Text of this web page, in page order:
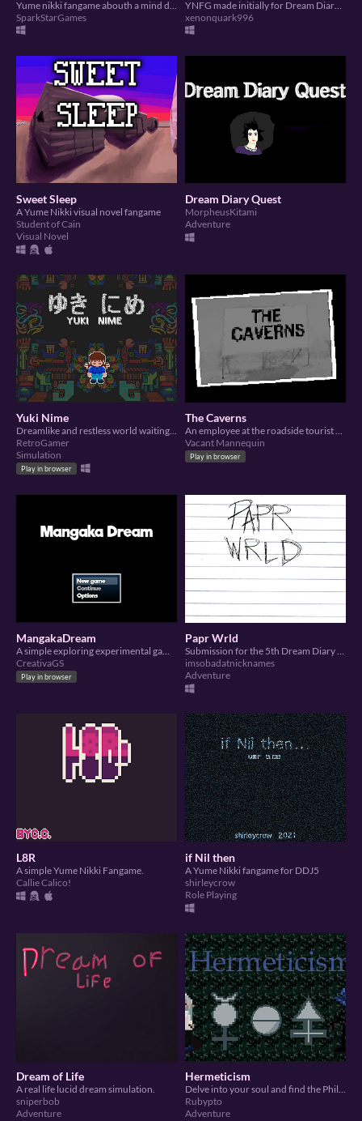
SparkStarGames
xenonquark996
Sweet Sleep
A Yume Nikki visual novel fangame
Student of Cain
Visual Novel
Dream Diary Quest
MorpheusKitami
Adventure
Yuki Nime
Dreamlike and restless world waiting for exploring
RetroGamer
Simulation
Play in browser
The Caverns
An employee at the roadside tourist attraction “The Caverns” falls asleep after closing down the gift shop.
Vacant Mannequin
Play in browser
MangakaDream
A simple exploring experimental game made from dream dairy and summer slow jams
CreativaGS
Play in browser
Papr Wrld
Submission for the 5th Dream Diary Jam
imsobadatnicknames
Adventure
L8R
A simple Yume Nikki Fangame.
Callie Calico!
if Nil then
A Yume Nikki fangame for DDJ5
shirleycrow
Role Playing
Dream of Life
A real life lucid dream simulation.
sniperbob
Adventure
Hermeticism
Delve into your soul and find the Philosopher's Stone.
Rubypto
Adventure